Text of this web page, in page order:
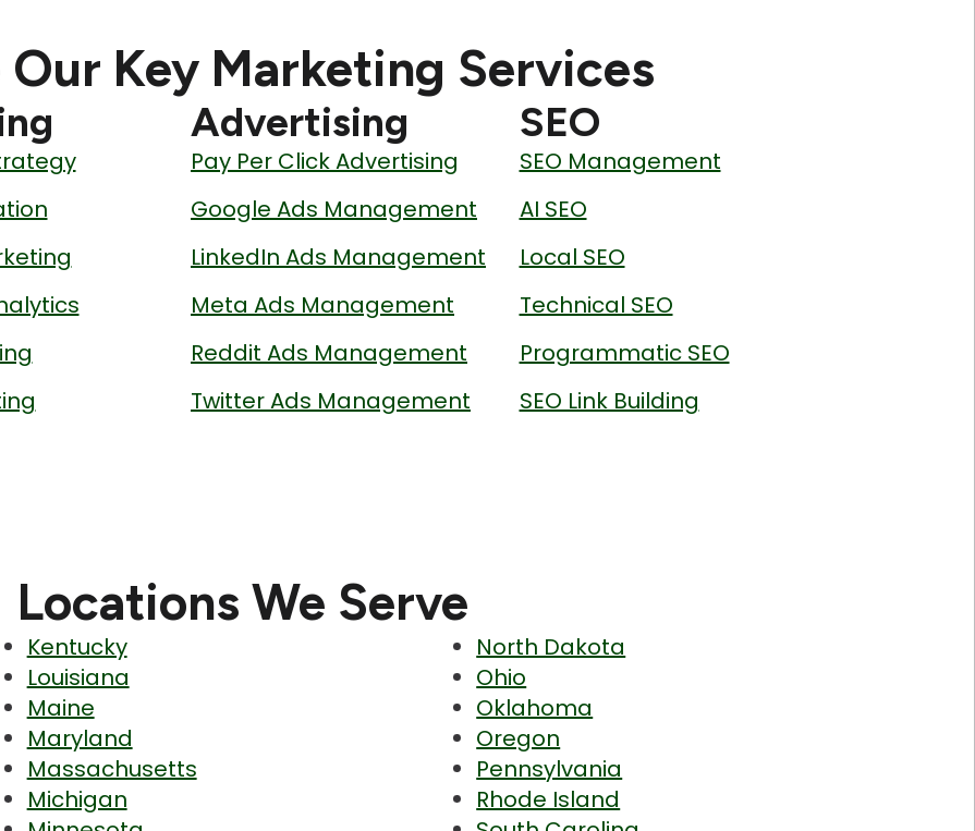
Our Key Marketing Services
Advertising
Pay Per Click Advertising
Google Ads Management
LinkedIn Ads Management
Meta Ads Management
Reddit Ads Management
Twitter Ads Management
SEO
SEO Management
AI SEO
Local SEO
Technical SEO
Programmatic SEO
SEO Link Building
Locations We Serve
Kentucky
Louisiana
Maine
Maryland
Massachusetts
Michigan
North Dakota
Ohio
Oklahoma
Oregon
Pennsylvania
Rhode Island